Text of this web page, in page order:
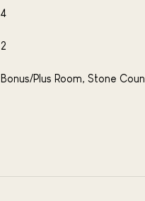
4
2
Bonus/Plus Room, Stone